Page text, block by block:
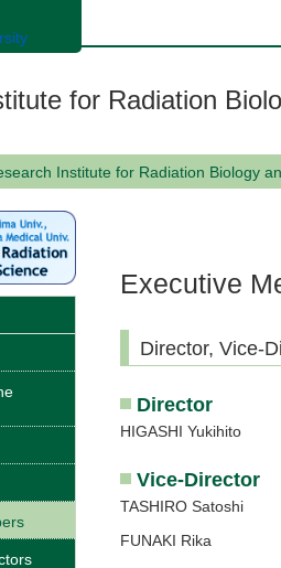
for Radiation
Institute for Radiation Biology
Executive
Director, Vice-
Director
HIGASHI Yukihito
Vice-Director
TASHIRO Satoshi
FUNAKI Rika